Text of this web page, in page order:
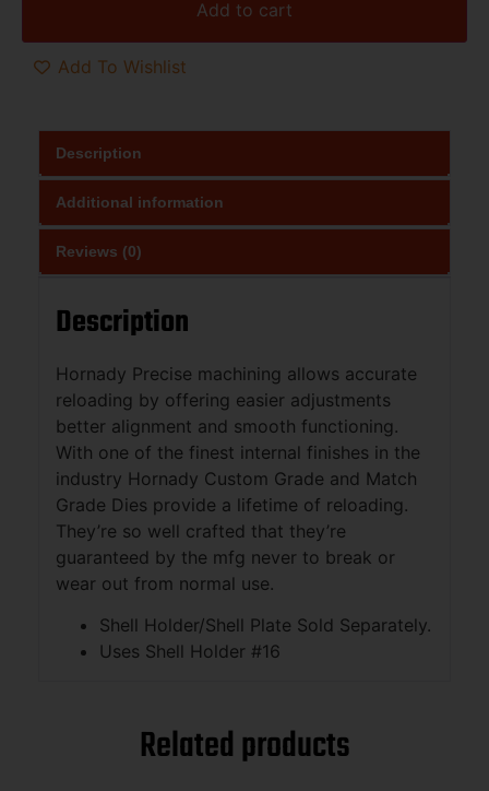
Add to cart
Add To Wishlist
Description
Additional information
Reviews (0)
Description
Hornady Precise machining allows accurate
reloading by offering easier adjustments
better alignment and smooth functioning.
With one of the finest internal finishes in the
industry Hornady Custom Grade and Match
Grade Dies provide a lifetime of reloading.
They’re so well crafted that they’re
guaranteed by the mfg never to break or
wear out from normal use.
Shell Holder/Shell Plate Sold Separately.
Uses Shell Holder #16
Related products